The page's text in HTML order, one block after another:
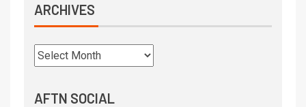
ARCHIVES
AFTN SOCIAL